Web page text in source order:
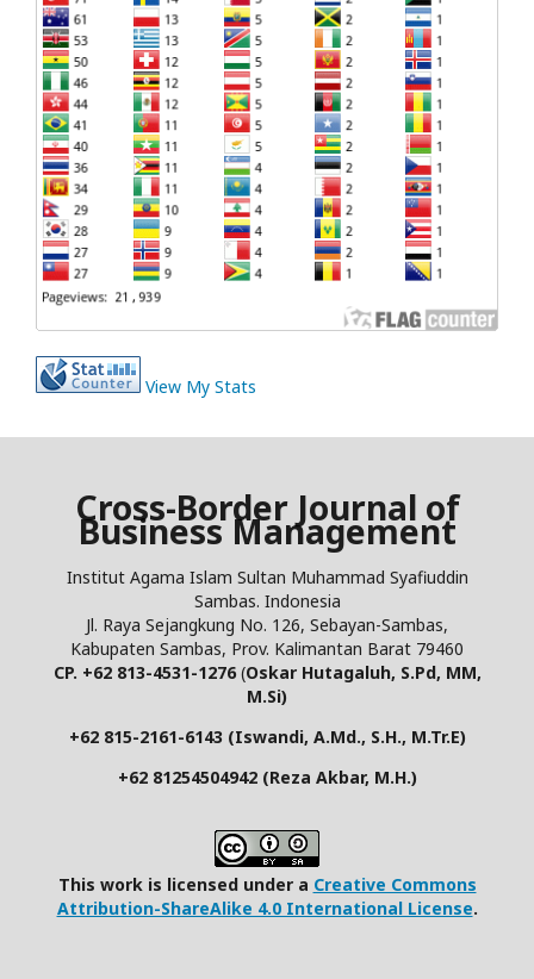
View My Stats
Cross-Border Journal of
Business Management
Institut Agama Islam Sultan Muhammad Syafiuddin
Sambas. Indonesia
Jl. Raya Sejangkung No. 126, Sebayan-Sambas,
Kabupaten Sambas, Prov. Kalimantan Barat 79460
CP. +62 813-4531-1276(Oskar Hutagaluh, S.Pd, MM,
M.Si)
+62 815-2161-6143 (Iswandi, A.Md., S.H., M.Tr.E)
+62 81254504942 (Reza Akbar, M.H.)
This work is licensed under a Creative Commons
Attribution-ShareAlike 4.0 International License.